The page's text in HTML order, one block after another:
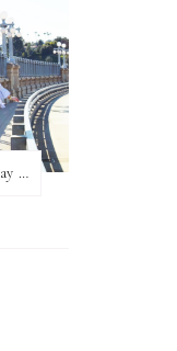
What I Wore | Another Day of Sun